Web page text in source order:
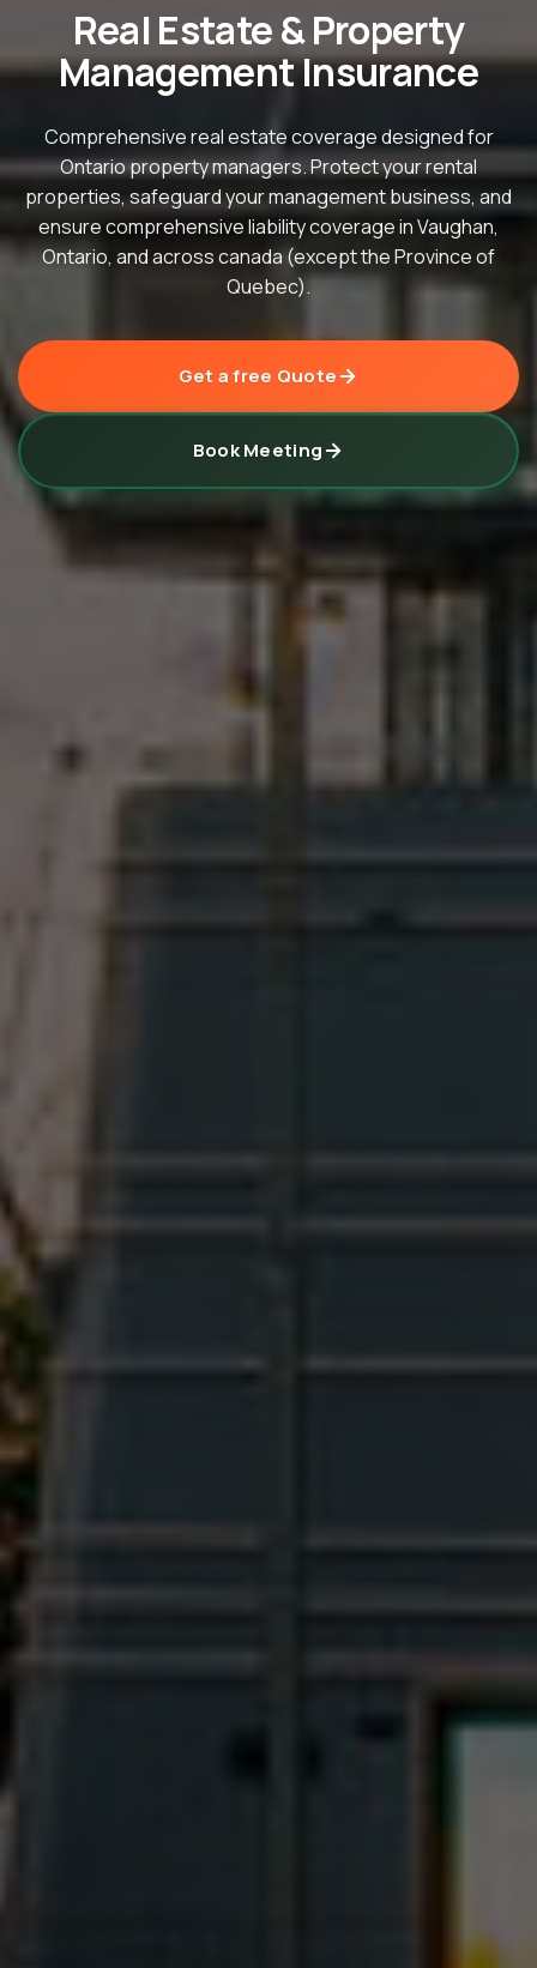
Real Estate & Property
Management Insurance
Comprehensive real estate coverage designed for
Ontario property managers. Protect your rental
properties, safeguard your management business, and
ensure comprehensive liability coverage in Vaughan,
Ontario, and across canada (except the Province of
Quebec).
Get a free Quote
Book Meeting